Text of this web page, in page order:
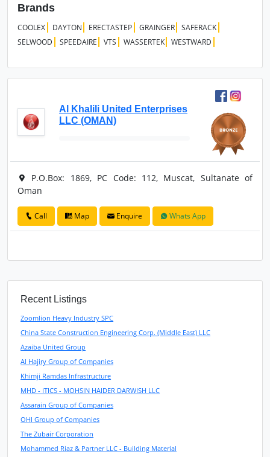
Brands
COOLEX DAYTON ERECTASTEP GRAINGER
SAFERACK
SELWOOD
SPEEDAIRE VTS WASSERTEK WESTWARD
Al Khalili United Enterprises
LLC (OMAN)
P.O.Box: 1869, PC Code: 112, Muscat, Sultanate of
Oman
Call Map Enquire Whats App
Recent Listings
Zoomlion Heavy Industry SPC
China State Construction Engineering Corp. (Middle East) LLC
Azaiba United Group
Al Hajiry Group of Companies
Khimji Ramdas Infrastructure
MHD - ITICS - MOHSIN HAIDER DARWISH LLC
Assarain Group of Companies
OHI Group of Companies
The Zubair Corporation
Mohammed Riaz & Partner LLC - Building Material